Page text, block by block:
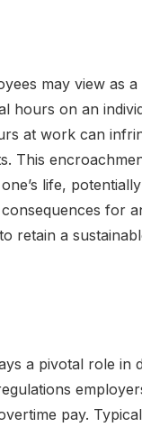
may view as a
hours on an
at work can
This
life,
for
retain a
a pivotal role in
pay.